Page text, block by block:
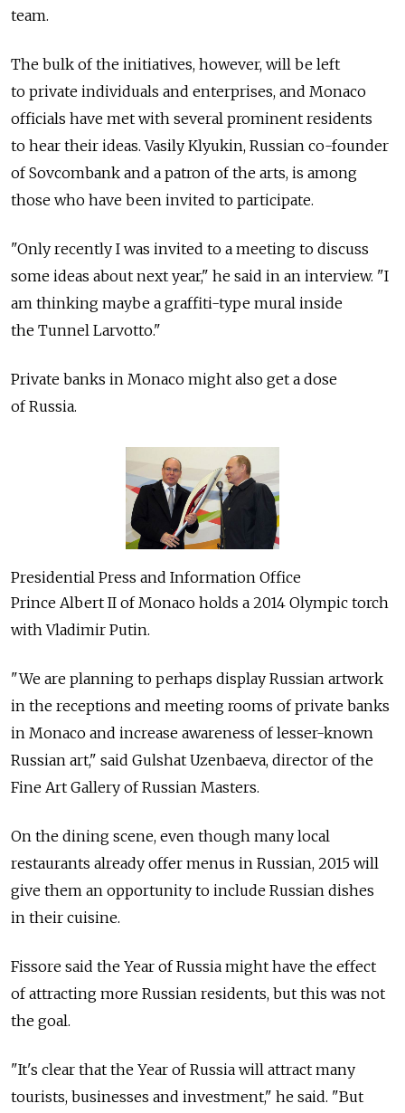
team.
The bulk of the initiatives, however, will be left
to private individuals and enterprises, and Monaco
officials have met with several prominent residents
to hear their ideas. Vasily Klyukin, Russian co-founder
of Sovcombank and a patron of the arts, is among
those who have been invited to participate.
"Only recently I was invited to a meeting to discuss
some ideas about next year," he said in an interview. "I
am thinking maybe a graffiti-type mural inside
the Tunnel Larvotto."
Private banks in Monaco might also get a dose
of Russia.
Presidential Press and Information Office
Prince Albert II of Monaco holds a 2014 Olympic torch
with Vladimir Putin.
"We are planning to perhaps display Russian artwork
in the receptions and meeting rooms of private banks
in Monaco and increase awareness of lesser-known
Russian art," said Gulshat Uzenbaeva, director of the
Fine Art Gallery of Russian Masters.
On the dining scene, even though many local
restaurants already offer menus in Russian, 2015 will
give them an opportunity to include Russian dishes
in their cuisine.
Fissore said the Year of Russia might have the effect
of attracting more Russian residents, but this was not
the goal.
"It's clear that the Year of Russia will attract many
tourists, businesses and investment," he said. "But